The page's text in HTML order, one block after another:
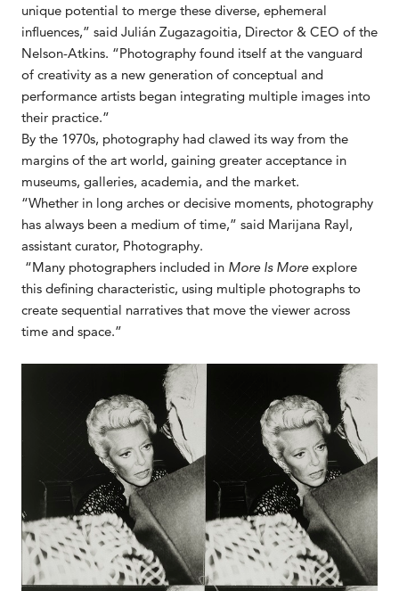
unique potential to merge these diverse, ephemeral
influences,” said Julián Zugazagoitia, Director & CEO of the
Nelson-Atkins. “Photography found itself at the vanguard
of creativity as a new generation of conceptual and
performance artists began integrating multiple images into
their practice.”
By the 1970s, photography had clawed its way from the
margins of the art world, gaining greater acceptance in
museums, galleries, academia, and the market.
“Whether in long arches or decisive moments, photography
has always been a medium of time,” said Marijana Rayl,
assistant curator, Photography.
“Many photographers included in More Is Moreexplore
this defining characteristic, using multiple photographs to
create sequential narratives that move the viewer across
time and space.”